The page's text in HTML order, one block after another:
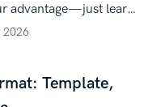
advantage—just learn
to highlight your
2026
Template,